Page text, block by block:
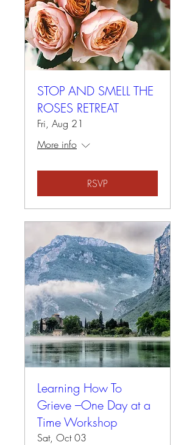
STOP AND SMELL THE
ROSES RETREAT
Fri, Aug 21
More info
RSVP
Learning How To
Grieve –One Day at a
Time Workshop
Sat, Oct 03